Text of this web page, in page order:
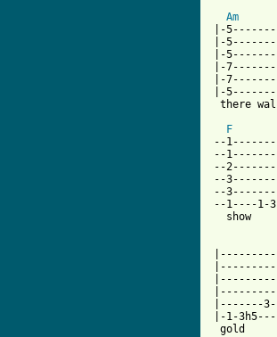
Am
|-
|-
|-
|-
|-
|-
there
F
--
--
--
--
--
--1----1-
show
|-------
|-1-
gold